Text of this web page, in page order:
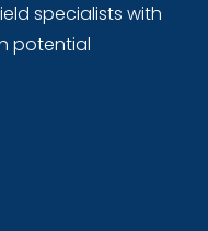
specialists with
potential